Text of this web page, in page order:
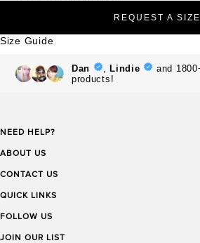
REQUEST A SIZE
Size Guide
NEED HELP?
ABOUT US
CONTACT US
QUICK LINKS
FOLLOW US
JOIN OUR LIST